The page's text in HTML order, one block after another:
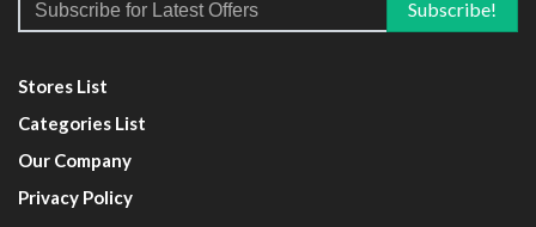
Stores List
Categories List
Our Company
Privacy Policy